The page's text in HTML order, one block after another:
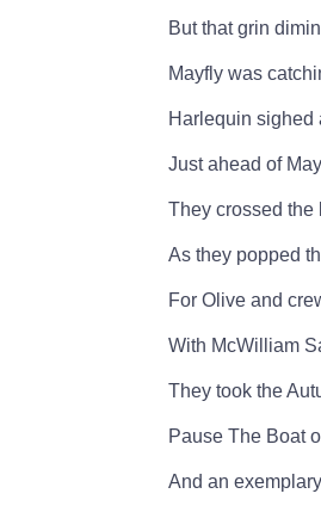
But that grin
Mayfly was
Harlequin sighed
Just ahead of
They crossed
As they popped
For Olive and
With McWilliam
They took the
Pause The Boat
And an